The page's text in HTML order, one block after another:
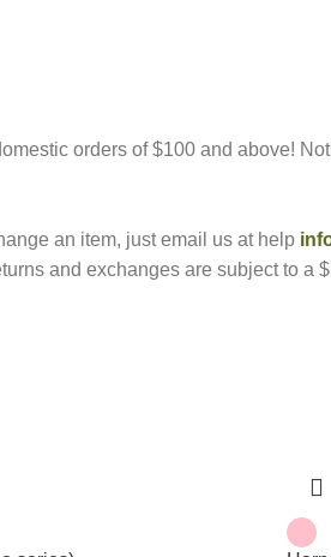
orders of $100 and above!
an item, just email us at help
and exchanges are subject to a